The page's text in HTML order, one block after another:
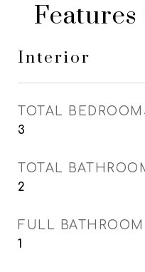
Interior
TOTAL
3
TOTAL
2
FULL BATHROOM
1